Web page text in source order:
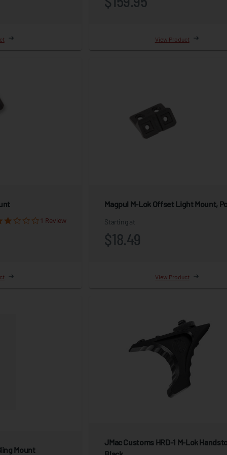
View Product
1 Review
Magpul M-Lok Offset Light Mount,
Starting at
$18.49
View Product
Mount
JMac Customs HRD-1 M-Lok